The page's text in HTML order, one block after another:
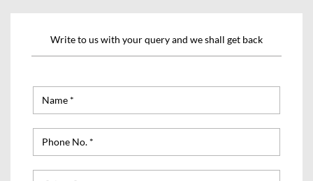
Write to us with your query and we shall get back